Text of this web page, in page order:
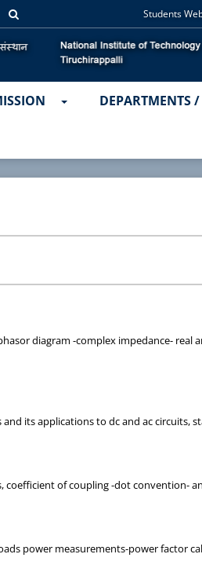
Students
DEPARTMENTS /
diagram -complex impedance-
its applications to dc and ac circuits,
coefficient of coupling -dot convention-
power measurements-power factor